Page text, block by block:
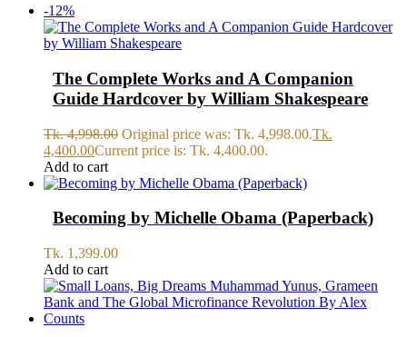
-12%
The Complete Works and A Companion
Guide Hardcover by William Shakespeare
Tk.4,998.00 Original price was: Tk. 4,998.00.Tk.
4,400.00Current price is: Tk. 4,400.00.
Add to cart
Becoming by Michelle Obama (Paperback)
Tk. 1,399.00
Add to cart